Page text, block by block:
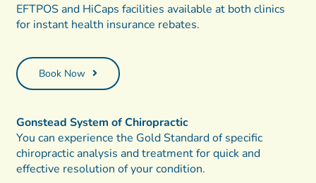
EFTPOS and HiCaps facilities available at both clinics
for instant health insurance rebates.
Book Now
Gonstead System of Chiropractic
You can experience the Gold Standard of specific
chiropractic analysis and treatment for quick and
effective resolution of your condition.